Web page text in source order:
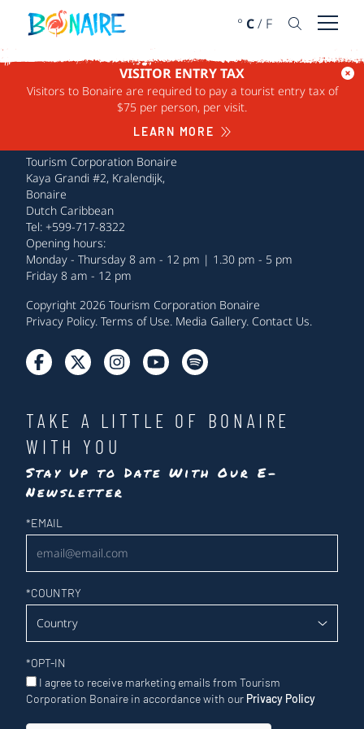
SKIP TO CONTENT
° C/ F Open
VISITOR ENTRY TAX
Visitors to Bonaire are required to pay a tourist entry tax of
$75 per person, per visit.
LEARN MORE
Tourism Corporation Bonaire
Kaya Grandi #2, Kralendijk,
Bonaire
Dutch Caribbean
Tel: +599-717-8322
Opening hours:
Monday - Thursday 8 am - 12 pm | 1.30 pm - 5 pm
Friday 8 am - 12 pm
Copyright 2026 Tourism Corporation Bonaire
Privacy Policy. Terms of Use. Media Gallery. Contact Us.
TAKE A LITTLE OF BONAIRE
WITH YOU
Stay Up to Date With Our E-
Newsletter
Newsletter
*EMAIL
*COUNTRY
*OPT-IN
I agree to receive marketing emails from Tourism
Corporation Bonaire in accordance with our Privacy Policy